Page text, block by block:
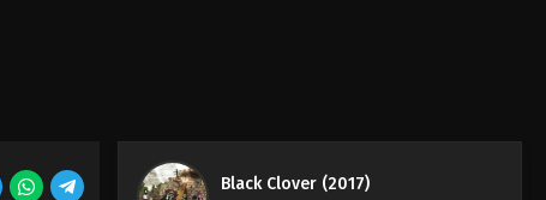
Black Clover (2017)
Black Clover Episode 44